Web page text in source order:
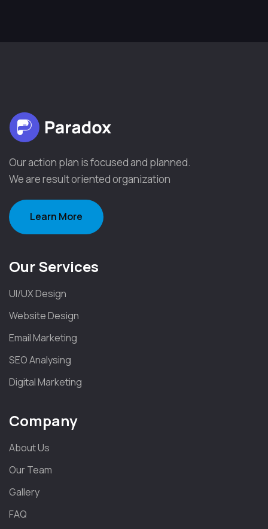
Our action plan is focused and planned.
We are result oriented organization
Learn More
Our Services
UI/UX Design
Website Design
Email Marketing
SEO Analysing
Digital Marketing
Company
About Us
Our Team
Gallery
FAQ